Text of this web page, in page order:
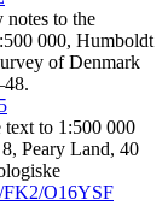
notes to the
000, Humboldt
of Denmark
to 1:500 000
Peary Land, 40
FK2/O16YSF